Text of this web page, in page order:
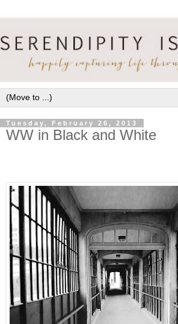
Tuesday, February 26, 2013
WW in Black and White